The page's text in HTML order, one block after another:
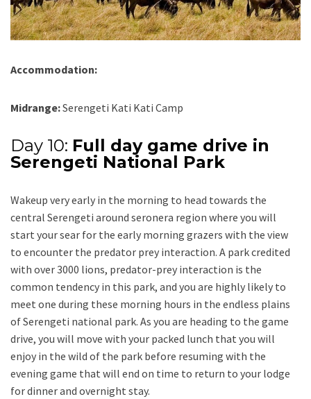
Accommodation:
Midrange:Serengeti Kati Kati Camp
Day 10: Full day game drive in
Serengeti National Park
Wakeup very early in the morning to head towards the
central Serengeti around seronera region where you will
start your sear for the early morning grazers with the view
to encounter the predator prey interaction. A park credited
with over 3000 lions, predator-prey interaction is the
common tendency in this park, and you are highly likely to
meet one during these morning hours in the endless plains
of Serengeti national park. As you are heading to the game
drive, you will move with your packed lunch that you will
enjoy in the wild of the park before resuming with the
evening game that will end on time to return to your lodge
for dinner and overnight stay.